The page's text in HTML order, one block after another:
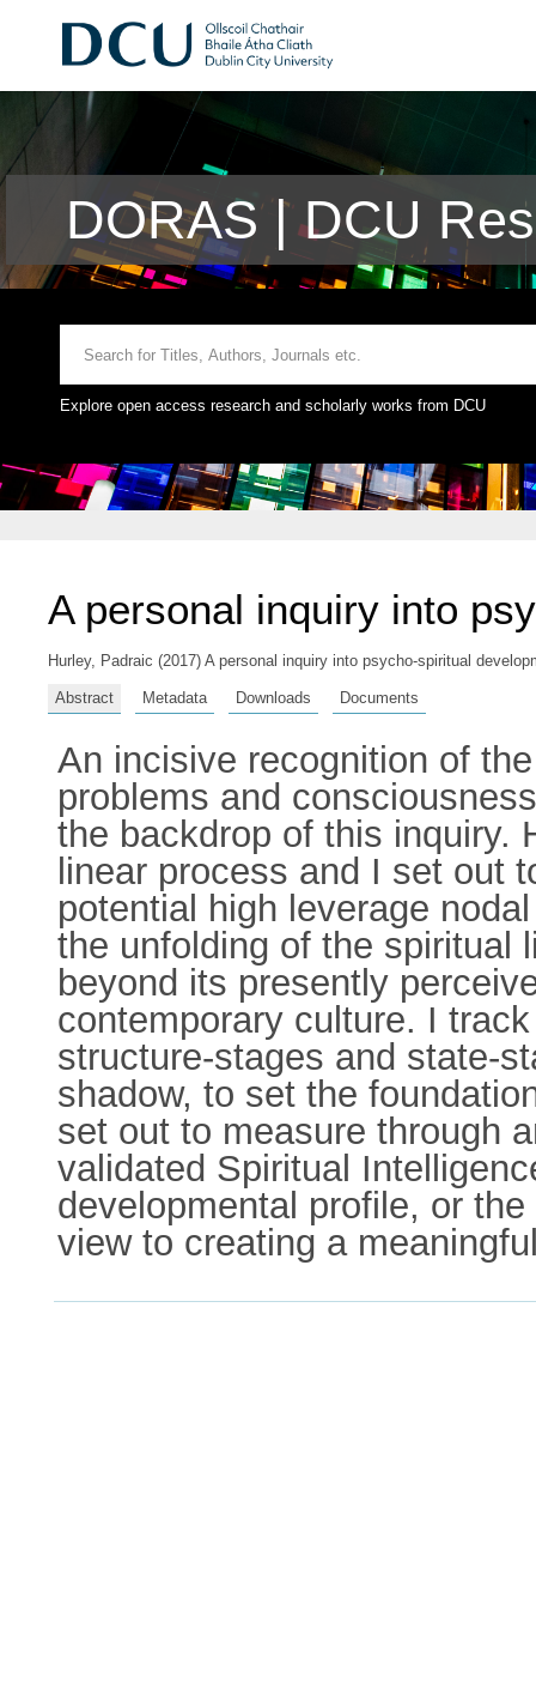
DORAS | DCU
Explore open access research and scholarly works from DCU
A personal inquiry into
Hurley, Padraic (2017) A personal inquiry into psycho-spiritual
Abstract Metadata Downloads Documents
An incisive recognition of
problems and
the backdrop of this inquiry.
linear process and I set out
potential high leverage
the unfolding of the spiritual
beyond its presently
contemporary culture. I
structure-stages and state-
shadow, to set the
set out to measure through
validated Spiritual
developmental profile, or
view to creating a